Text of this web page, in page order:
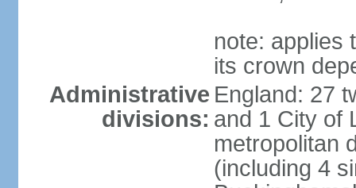
note: applies
its crown
Administrative
divisions:
England: 27
and 1 City of
metropolitan
(including 4